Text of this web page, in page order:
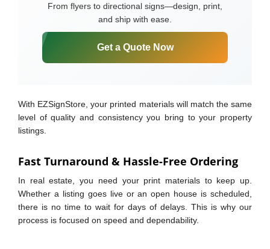
From flyers to directional signs—design, print,
and ship with ease.
Get a Quote Now
With EZSignStore, your printed materials will match the same
level of quality and consistency you bring to your property
listings.
Fast Turnaround & Hassle-Free Ordering
In real estate, you need your print materials to keep up.
Whether a listing goes live or an open house is scheduled,
there is no time to wait for days of delays. This is why our
process is focused on speed and dependability.